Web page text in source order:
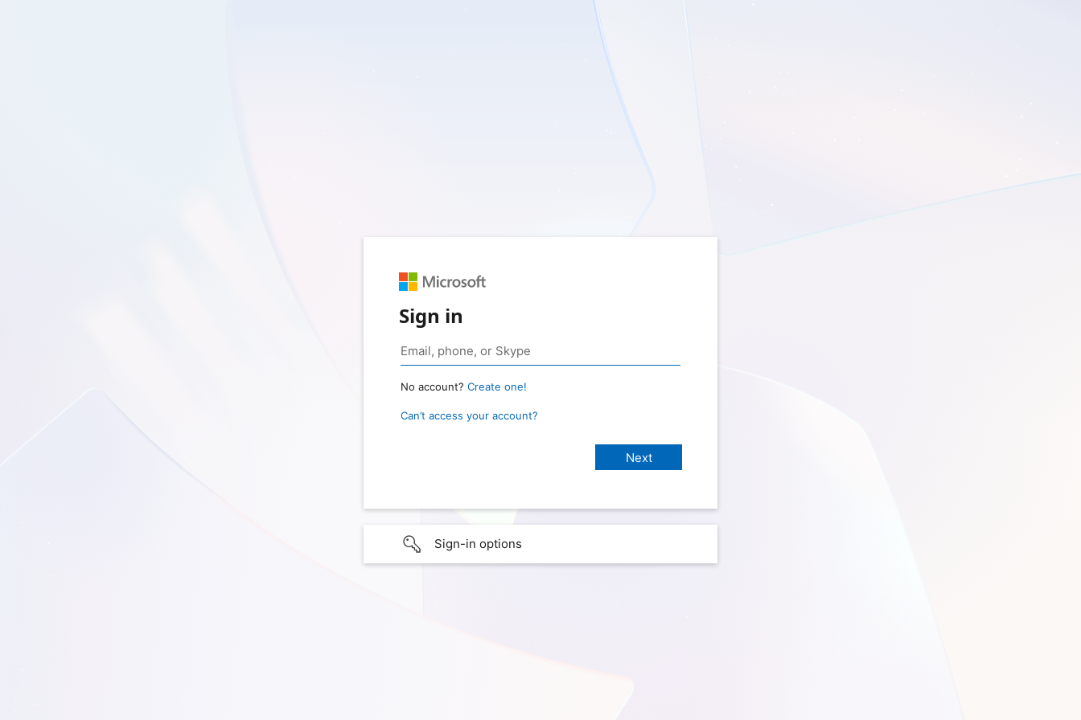
Sign in
No account? Create one!
Can’t access your account?
Sign-in options